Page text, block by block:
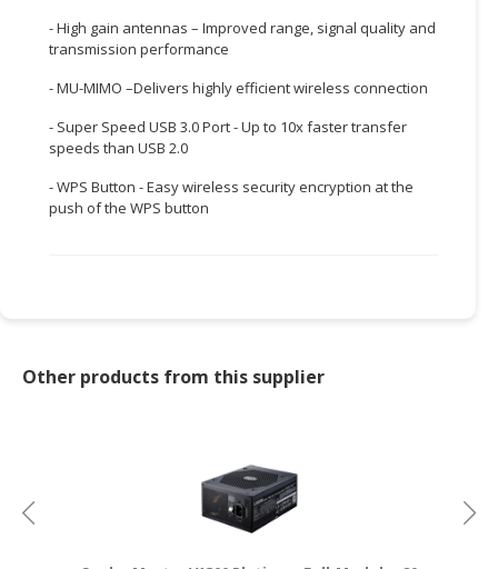
CONSUMER
RETAILER,
WHOLESALER
DEALER
LOGISTIC
- High gain antennas – Improved range, signal quality and
transmission performance
- MU-MIMO –Delivers highly efficient wireless connection
- Super Speed USB 3.0 Port - Up to 10x faster transfer
speeds than USB 2.0
- WPS Button - Easy wireless security encryption at the
push of the WPS button
Other products from this supplier